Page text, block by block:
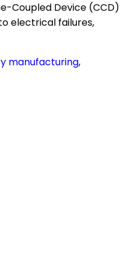
Coupled Device (CCD)
electrical failures,
manufacturing,